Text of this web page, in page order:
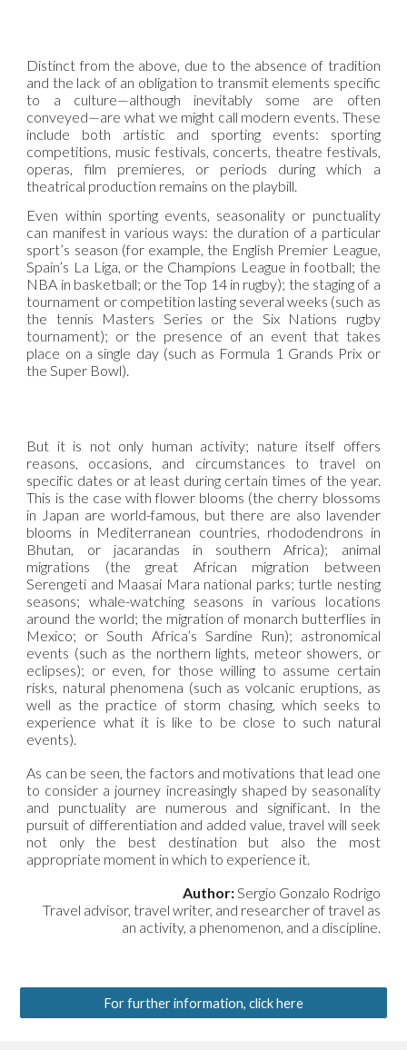
Distinct from the above, due to the absence of tradition
and the lack of an obligation to transmit elements specific
to a culture—although inevitably some are often
conveyed—are what we might call modern events. These
include both artistic and sporting events: sporting
competitions, music festivals, concerts, theatre festivals,
operas, film premieres, or periods during which a
theatrical production remains on the playbill.
Even within sporting events, seasonality or punctuality
can manifest in various ways: the duration of a particular
sport’s season (for example, the English Premier League,
Spain’s La Liga, or the Champions League in football; the
NBA in basketball; or the Top 14 in rugby); the staging of a
tournament or competition lasting several weeks (such as
the tennis Masters Series or the Six Nations rugby
tournament); or the presence of an event that takes
place on a single day (such as Formula 1 Grands Prix or
the Super Bowl).
But it is not only human activity; nature itself offers
reasons, occasions, and circumstances to travel on
specific dates or at least during certain times of the year.
This is the case with flower blooms (the cherry blossoms
in Japan are world-famous, but there are also lavender
blooms in Mediterranean countries, rhododendrons in
Bhutan, or jacarandas in southern Africa); animal
migrations (the great African migration between
Serengeti and Maasai Mara national parks; turtle nesting
seasons; whale-watching seasons in various locations
around the world; the migration of monarch butterflies in
Mexico; or South Africa’s Sardine Run); astronomical
events (such as the northern lights, meteor showers, or
eclipses); or even, for those willing to assume certain
risks, natural phenomena (such as volcanic eruptions, as
well as the practice of storm chasing, which seeks to
experience what it is like to be close to such natural
events).
As can be seen, the factors and motivations that lead one
to consider a journey increasingly shaped by seasonality
and punctuality are numerous and significant. In the
pursuit of differentiation and added value, travel will seek
not only the best destination but also the most
appropriate moment in which to experience it.
Author:Sergio Gonzalo Rodrigo
Travel advisor, travel writer, and researcher of travel as
an activity, a phenomenon, and a discipline.
For further information, click here